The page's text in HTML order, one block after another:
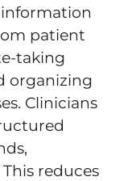
patient
taking
organizing
Clinicians
reduces